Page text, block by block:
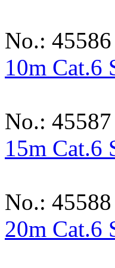
No.: 45586
10m Cat.6
No.: 45587
15m Cat.6
No.: 45588
20m Cat.6